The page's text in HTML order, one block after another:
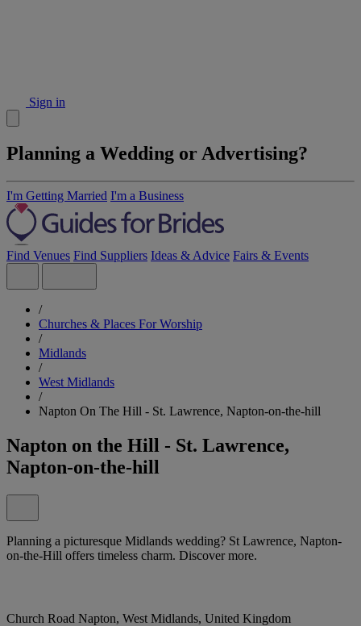
Sign in
Planning a Wedding or Advertising?
I'm Getting Married I'm a Business
Find Venues Find Suppliers Ideas & Advice Fairs & Events
/
Churches & Places For Worship
/
Midlands
/
West Midlands
/
Napton On The Hill - St. Lawrence, Napton-on-the-hill
Napton on the Hill - St. Lawrence,
Napton-on-the-hill
Planning a picturesque Midlands wedding? St Lawrence, Napton-
on-the-Hill offers timeless charm. Discover more.
Church Road Napton, West Midlands, United Kingdom